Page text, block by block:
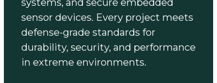
systems, and secure embedded
sensor devices. Every project meets
defense-grade standards for
durability, security, and performance
in extreme environments.